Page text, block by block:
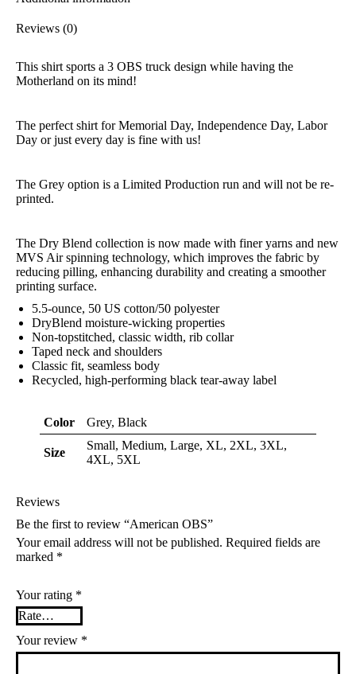
Reviews (0)
This shirt sports a 3 OBS truck design while having the
Motherland on its mind!
The perfect shirt for Memorial Day, Independence Day, Labor
Day or just every day is fine with us!
The Grey option is a Limited Production run and will not be re-
printed.
The Dry Blend collection is now made with finer yarns and new
MVS Air spinning technology, which improves the fabric by
reducing pilling, enhancing durability and creating a smoother
printing surface.
5.5-ounce, 50 US cotton/50 polyester
DryBlend moisture-wicking properties
Non-topstitched, classic width, rib collar
Taped neck and shoulders
Classic fit, seamless body
Recycled, high-performing black tear-away label
Color Grey, Black
Size
Small, Medium, Large, XL, 2XL, 3XL,
4XL, 5XL
Reviews
Be the first to review “American OBS”
Your email address will not be published. Required fields are
marked *
Your rating *
Your review *